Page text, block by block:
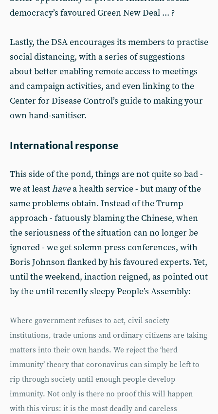
democracy’s favoured Green New Deal ... ?
Lastly, the DSA encourages its members to practise
social distancing, with a series of suggestions
about better enabling remote access to meetings
and campaign activities, and even linking to the
Center for Disease Control’s guide to making your
own hand-sanitiser.
International response
This side of the pond, things are not quite so bad -
we at leasthavea health service - but many of the
same problems obtain. Instead of the Trump
approach - fatuously blaming the Chinese, when
the seriousness of the situation can no longer be
ignored - we get solemn press conferences, with
Boris Johnson flanked by his favoured experts. Yet,
until the weekend, inaction reigned, as pointed out
by the until recently sleepy People’s Assembly:
Where government refuses to act, civil society
institutions, trade unions and ordinary citizens are taking
matters into their own hands. We reject the ‘herd
immunity’ theory that coronavirus can simply be left to
rip through society until enough people develop
immunity. Not only is there no proof this will happen
with this virus: it is the most deadly and careless